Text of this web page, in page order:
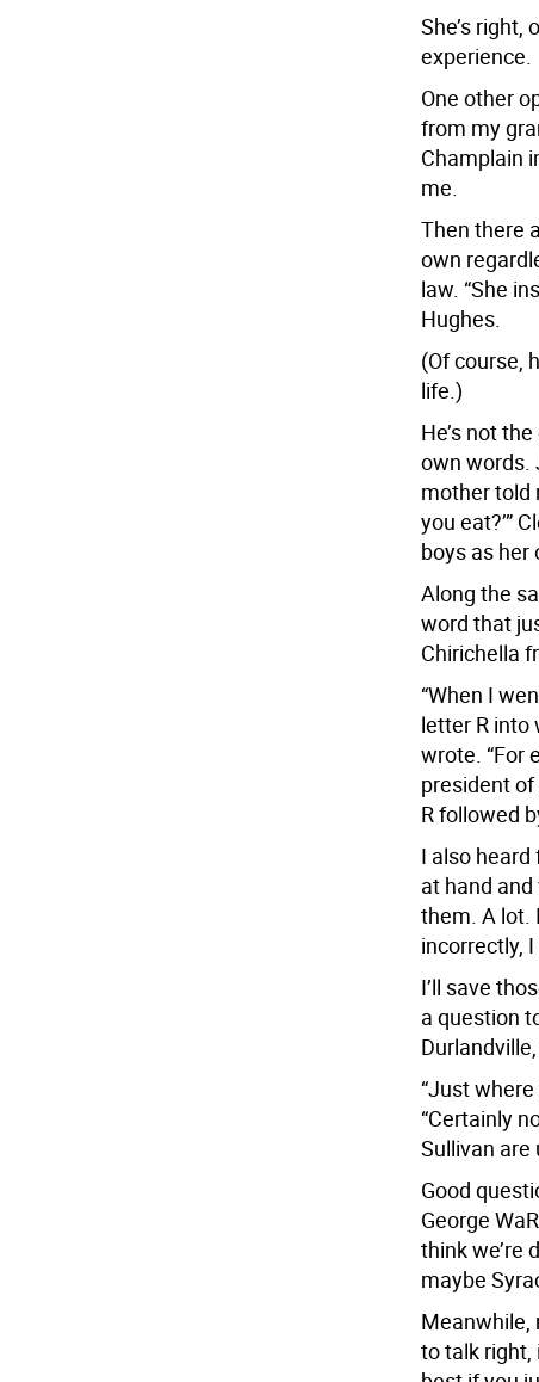
She’s right,
experience.
One other
from my
Champlain
me.
Then there
own
law. “She
Hughes.
(Of course,
life.)
He’s not
own words.
mother told
you eat?’”
boys as her
Along the
word that
Chirichella
“When I
letter R into
wrote. “For
president
R followed
I also
at hand
them. A lot.
incorrectly,
I’ll save
a question
“Just
“Certainly
Sullivan are
Good
George
think we’re
maybe
Meanwhile,
to talk right,